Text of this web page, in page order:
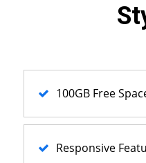
100GB Free
Responsive